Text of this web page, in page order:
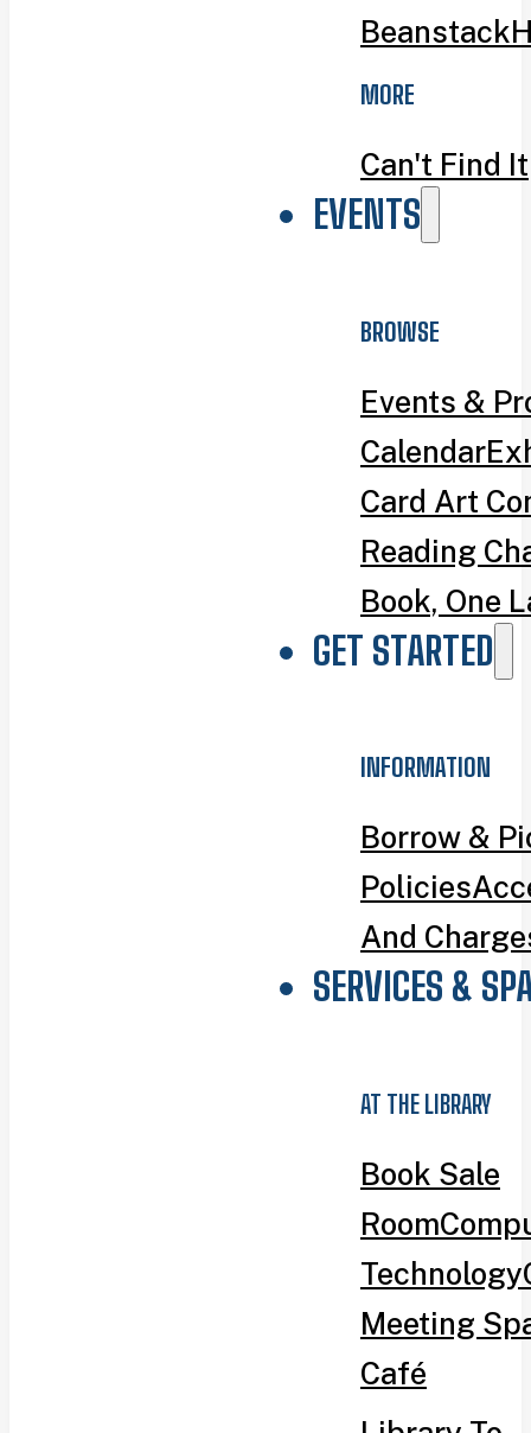
Beanstack
MORE
Can't Find It
EVENTS
BROWSE
Events &
Calendar
Card Art
Reading
Book, One
GET STARTED
INFORMATION
Borrow &
Policies
And
SERVICES &
AT THE LIBRARY
Book Sale
Room
Technology
Meeting
Café